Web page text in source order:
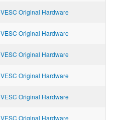
VESC Original Hardware
VESC Original Hardware
VESC Original Hardware
VESC Original Hardware
VESC Original Hardware
VESC Original Hardware